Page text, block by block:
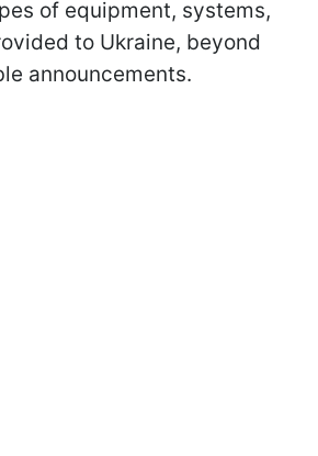
of equipment, systems,
to Ukraine, beyond
announcements.